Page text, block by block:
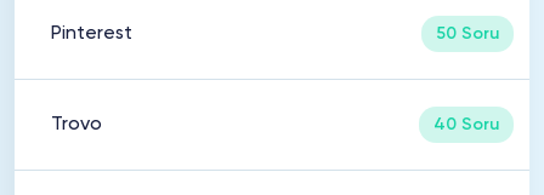
Pinterest 50 Soru
Trovo 40 Soru